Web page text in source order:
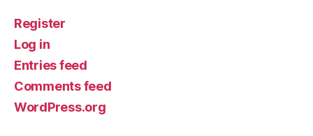
Register
Log in
Entries feed
Comments feed
WordPress.org